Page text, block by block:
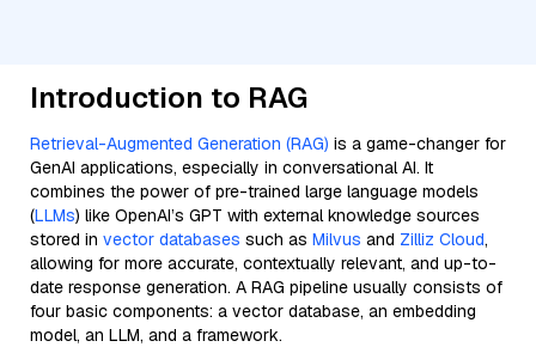
Introduction to RAG
Retrieval-Augmented Generation (RAG) is a game-changer for
GenAI applications, especially in conversational AI. It
combines the power of pre-trained large language models
(LLMs) like OpenAI’s GPT with external knowledge sources
stored in vector databases such as Milvus and Zilliz Cloud,
allowing for more accurate, contextually relevant, and up-to-
date response generation. A RAG pipeline usually consists of
four basic components: a vector database, an embedding
model, an LLM, and a framework.